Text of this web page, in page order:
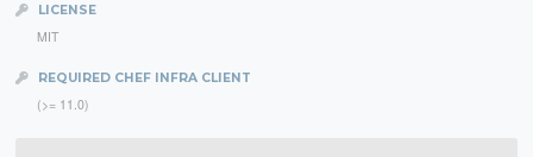
LICENSE
MIT
REQUIRED CHEF INFRA CLIENT
(>= 11.0)